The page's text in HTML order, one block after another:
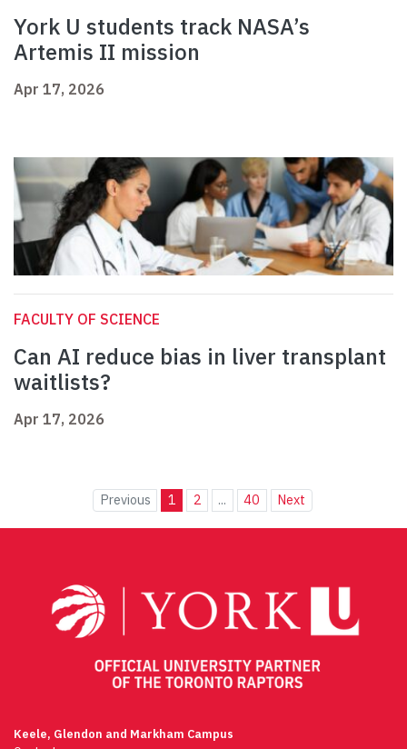
York U students track NASA’s
Artemis II mission
Apr 17, 2026
FACULTY OF SCIENCE
Can AI reduce bias in liver transplant
waitlists?
Apr 17, 2026
Previous 1 2 ... 40 Next
Keele, Glendon and Markham Campus